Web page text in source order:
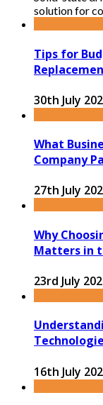
solution for
Tips for
30th July
What
Company
27th July
Why
Matters in
23rd July
16th July